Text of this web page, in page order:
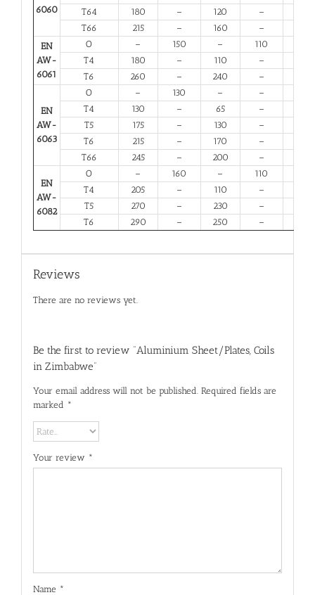
6060
T64
180 – 120 –
T66
215 – 160 –
EN
AW-
6061
O – 150 – 110
T4
180 – 110 –
T6
260 – 240 –
EN
AW-
6063
O – 130 – –
T4
130 – 65 –
T5
175 – 130 –
T6
215 – 170 –
T66
245 – 200 –
EN
AW-
6082
O – 160 – 110
T4
205 – 110 –
T5
270 – 230 –
T6
290 – 250 –
Reviews
There are no reviews yet.
Be the first to review “Aluminium Sheet/Plates, Coils
in Zimbabwe”
Your email address will not be published. Required fields are
marked *
Your review *
Name *